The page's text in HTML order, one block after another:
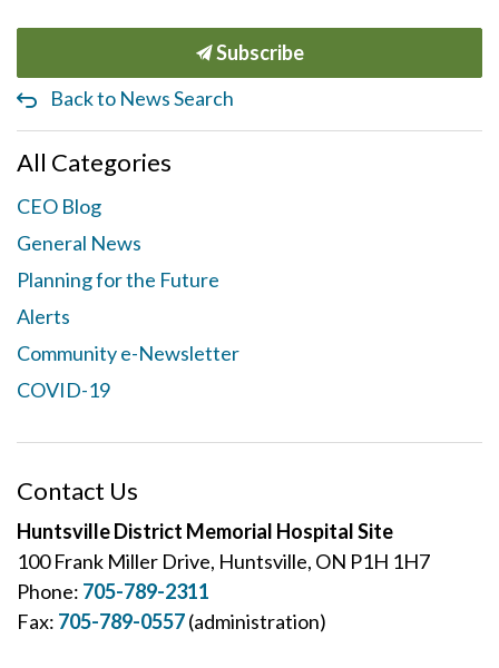
Subscribe
Back to News Search
All Categories
CEO Blog
General News
Planning for the Future
Alerts
Community e-Newsletter
COVID-19
Contact Us
Huntsville District Memorial Hospital Site
100 Frank Miller Drive, Huntsville, ON P1H 1H7
Phone: 705-789-2311
Fax: 705-789-0557(administration)